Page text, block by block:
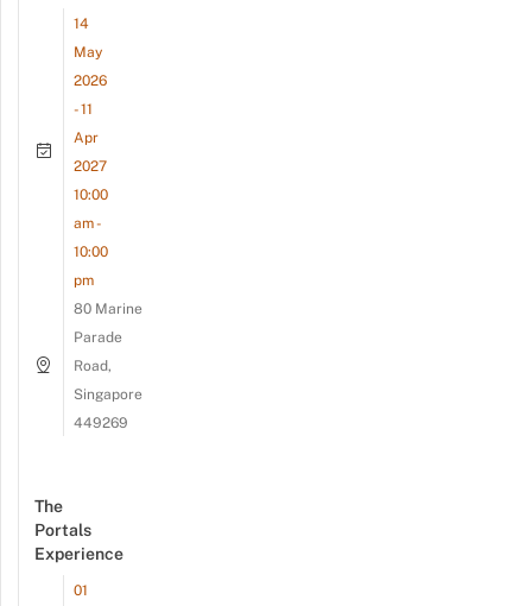
14
May
2026
- 11
Apr
2027
10:00
am -
10:00
pm
80 Marine
Parade
Road,
Singapore
449269
The
Portals
Experience
01